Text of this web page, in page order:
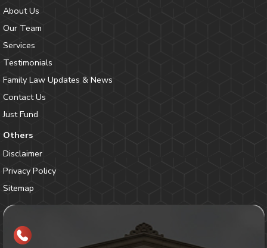
About Us
Our Team
Services
Testimonials
Family Law Updates & News
Contact Us
Just Fund
Others
Disclaimer
Privacy Policy
Sitemap